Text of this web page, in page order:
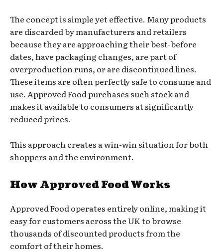
The concept is simple yet effective. Many products
are discarded by manufacturers and retailers
because they are approaching their best-before
dates, have packaging changes, are part of
overproduction runs, or are discontinued lines.
These items are often perfectly safe to consume and
use. Approved Food purchases such stock and
makes it available to consumers at significantly
reduced prices.
This approach creates a win-win situation for both
shoppers and the environment.
How Approved Food Works
Approved Food operates entirely online, making it
easy for customers across the UK to browse
thousands of discounted products from the
comfort of their homes.